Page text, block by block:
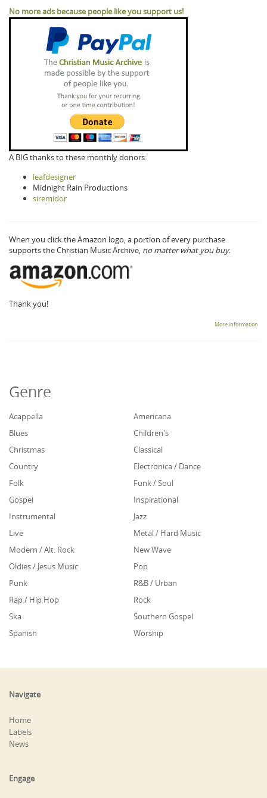
No more ads because people like you support us!
A BIG thanks to these monthly donors:
leafdesigner
Midnight Rain Productions
siremidor
When you click the Amazon logo, a portion of every purchase
supports the Christian Music Archive, no matter what you buy.
Thank you!
More information
Genre
Acappella
Americana
Blues
Children's
Christmas
Classical
Country
Electronica / Dance
Folk
Funk / Soul
Gospel
Inspirational
Instrumental
Jazz
Live
Metal / Hard Music
Modern / Alt. Rock
New Wave
Oldies / Jesus Music
Pop
Punk
R&B / Urban
Rap / Hip Hop
Rock
Ska
Southern Gospel
Spanish
Worship
Navigate
Home
Labels
News
Engage